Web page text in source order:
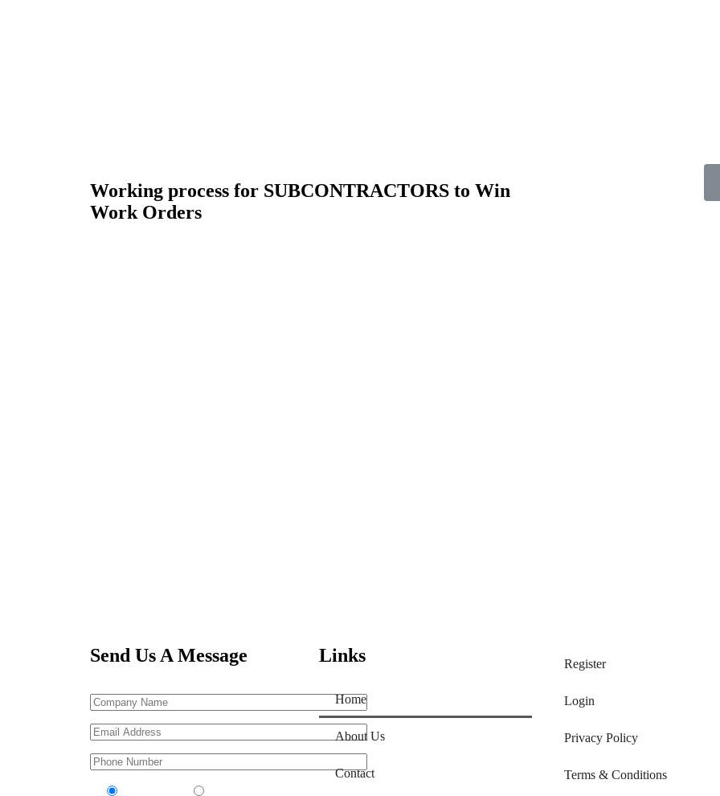
Working process for SUBCONTRACTORS to Win
Work Orders
Send Us A Message Links
Home
About Us
Contact
Register
Login
Privacy Policy
Terms & Conditions